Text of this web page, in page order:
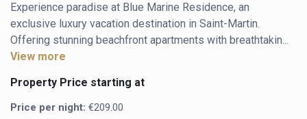
Experience paradise at Blue Marine Residence, an
exclusive luxury vacation destination in Saint-Martin.
Offering stunning beachfront apartments with breathtakin...
View more
Property Price starting at
Price per night: €209.00